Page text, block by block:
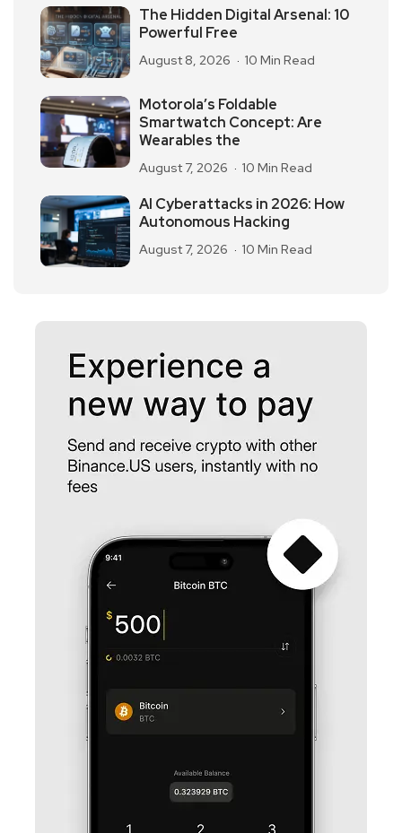
The Hidden Digital Arsenal: 10
Powerful Free
August 8, 2026 10 Min Read
Motorola’s Foldable
Smartwatch Concept: Are
Wearables the
August 7, 2026 10 Min Read
AI Cyberattacks in 2026: How
Autonomous Hacking
August 7, 2026 10 Min Read